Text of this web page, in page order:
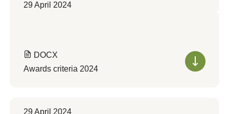
29 April 2024
DOCX
Awards criteria 2024
29 April 2024